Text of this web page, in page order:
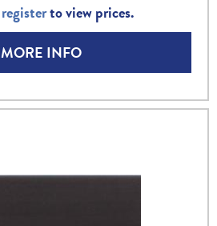
registerto view prices.
MORE INFO